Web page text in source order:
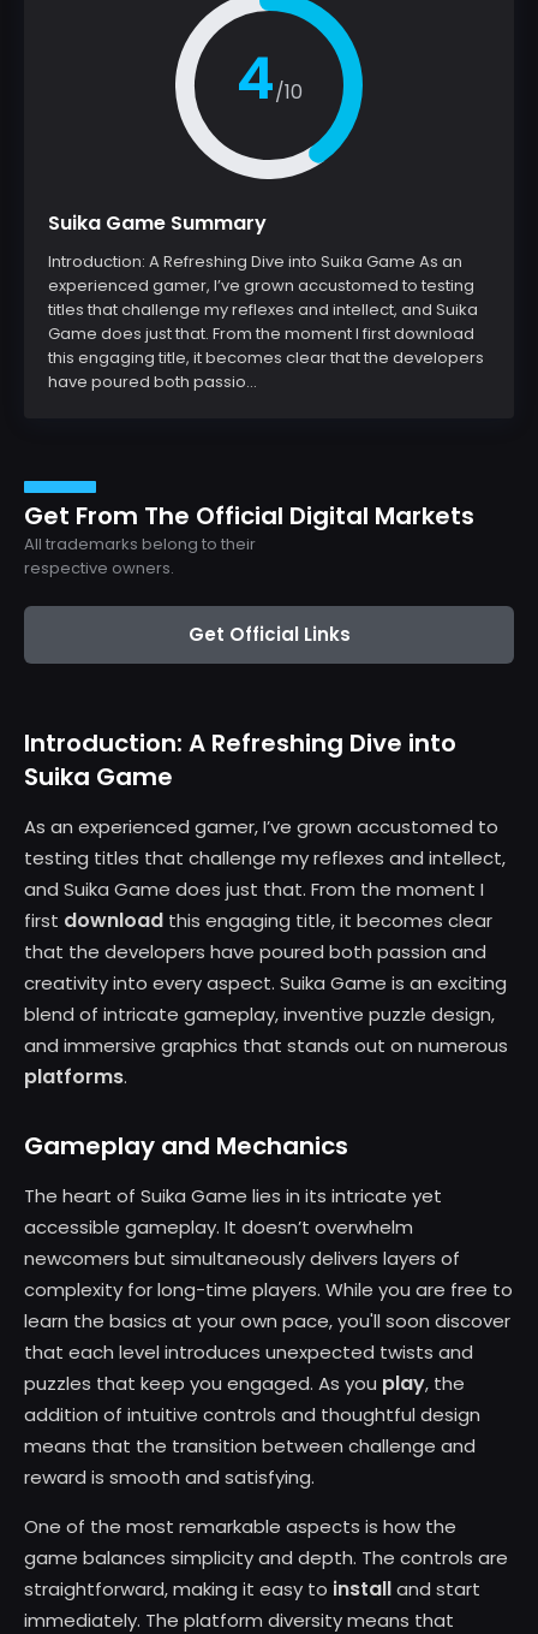
4/10
Suika Game Summary
Introduction: A Refreshing Dive into Suika Game As an
experienced gamer, I’ve grown accustomed to testing
titles that challenge my reflexes and intellect, and Suika
Game does just that. From the moment I first download
this engaging title, it becomes clear that the developers
have poured both passio...
Get From The Official Digital Markets
All trademarks belong to their
respective owners.
Get Official Links
Introduction: A Refreshing Dive into
Suika Game
As an experienced gamer, I’ve grown accustomed to
testing titles that challenge my reflexes and intellect,
and Suika Game does just that. From the moment I
first download this engaging title, it becomes clear
that the developers have poured both passion and
creativity into every aspect. Suika Game is an exciting
blend of intricate gameplay, inventive puzzle design,
and immersive graphics that stands out on numerous
platforms.
Gameplay and Mechanics
The heart of Suika Game lies in its intricate yet
accessible gameplay. It doesn’t overwhelm
newcomers but simultaneously delivers layers of
complexity for long-time players. While you are free to
learn the basics at your own pace, you'll soon discover
that each level introduces unexpected twists and
puzzles that keep you engaged. As you play, the
addition of intuitive controls and thoughtful design
means that the transition between challenge and
reward is smooth and satisfying.
One of the most remarkable aspects is how the
game balances simplicity and depth. The controls are
straightforward, making it easy to installand start
immediately. The platform diversity means that